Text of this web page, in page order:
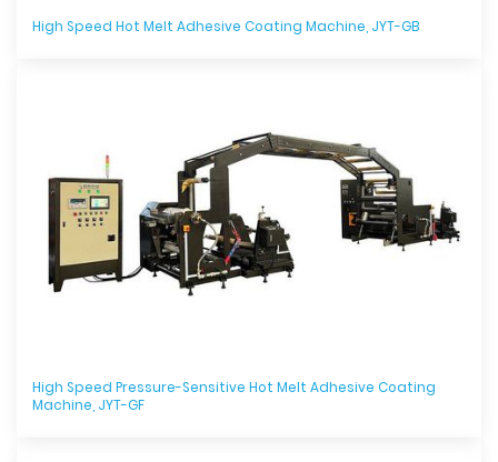
High Speed Hot Melt Adhesive Coating Machine, JYT-GB
High Speed Pressure-Sensitive Hot Melt Adhesive Coating
Machine, JYT-GF